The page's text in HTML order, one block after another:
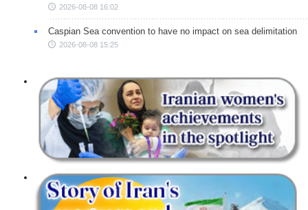
2026-08-08 16:02
Caspian Sea convention to have no impact on sea delimitation
2026-08-08 15:25